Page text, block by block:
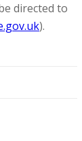
directed to
).